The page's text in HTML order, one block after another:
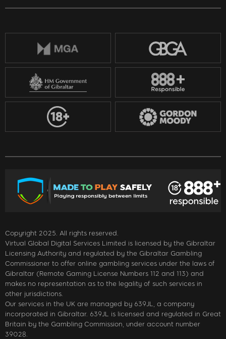
Copyright 2025. All rights reserved.
Virtual Global Digital Services Limited is licensed by the Gibraltar
Licensing Authority and regulated by the Gibraltar Gambling
Commissioner to offer online gambling services under the laws of
Gibraltar (Remote Gaming License Numbers 112 and 113) and
makes no representation as to the legality of such services in
other jurisdictions.
Our services in the UK are managed by 639JL, a company
incorporated in Gibraltar. 639JL is licensed and regulated in Great
Britain by the Gambling Commission, under account number
39028.